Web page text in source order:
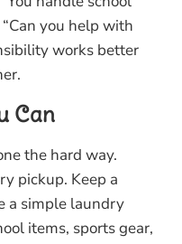
you help with
works better
Can
the hard way.
pickup. Keep a
a simple laundry
items, sports gear,